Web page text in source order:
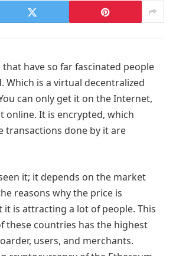
have so far fascinated people
Which is a virtual decentralized
can only get it on the Internet,
online. It is encrypted, which
transactions done by it are
it; it depends on the market
reasons why the price is
is attracting a lot of people. This
these countries has the highest
users, and merchants.